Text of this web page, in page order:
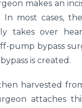
makes an
In most cases,
takes over
pump bypass
is created.
harvested
attaches